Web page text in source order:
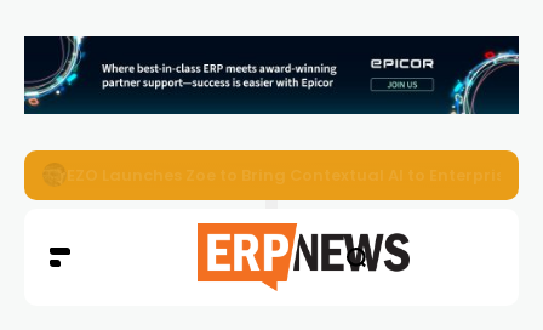
EZO Launches Zoe to Bring Contextual AI to Enterprise